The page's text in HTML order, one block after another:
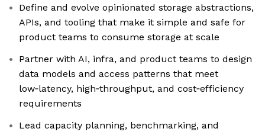
Define and evolve opinionated storage abstractions,
APIs, and tooling that make it simple and safe for
product teams to consume storage at scale
Partner with AI, infra, and product teams to design
data models and access patterns that meet
low‑latency, high‑throughput, and cost‑efficiency
requirements
Lead capacity planning, benchmarking, and